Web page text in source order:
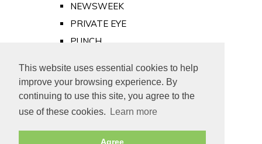
This website uses essential cookies to help
improve your browsing experience. By
continuing to use this site, you agree to the
use of these cookies.
Learn more
Agree
NEWSWEEK
PRIVATE EYE
PUNCH
Old Newspapers
Royalty
MAJESTY
ROYAL LIFE